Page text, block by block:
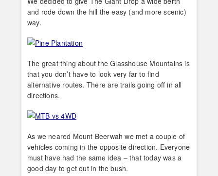
and rode down the hill the easy (and more scenic)
way.
The great thing about the Glasshouse Mountains is
that you don’t have to look very far to find
alternative routes. There are trails going off in all
directions.
As we neared Mount Beerwah we met a couple of
vehicles coming in the opposite direction. Everyone
must have had the same idea – that today was a
good day to get out in the bush.